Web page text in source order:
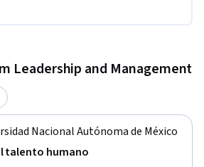
Leadership and Management
Nacional Autónoma de México
talento humano